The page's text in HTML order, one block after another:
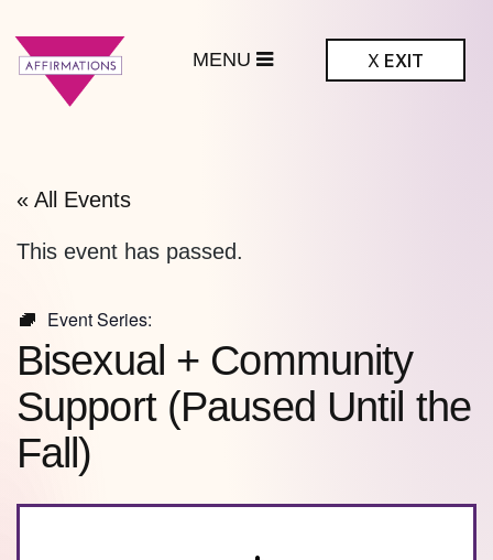
X EXIT
« All Events
This event has passed.
Event Series:
Bisexual + Community
Support (Paused Until the
Fall)